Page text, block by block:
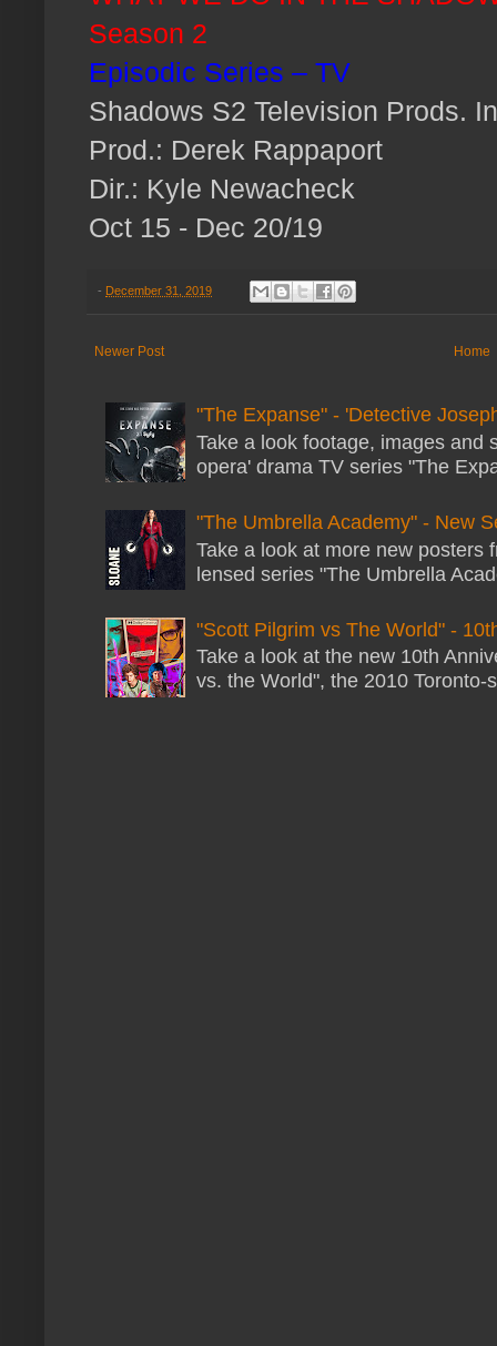
Season 2
Episodic Series – TV
Shadows S2 Television Prods.
Prod.: Derek Rappaport
Dir.: Kyle Newacheck
Oct 15 - Dec 20/19
- December 31, 2019
Newer Post Home
"The Expanse" - 'Detective
Take a look footage, images and
opera' drama TV series "The
"The Umbrella Academy" - New
Take a look at more new
lensed series "The Umbrella
"Scott Pilgrim vs The World" -
Take a look at the new 10th
vs. the World", the 2010 Toronto-